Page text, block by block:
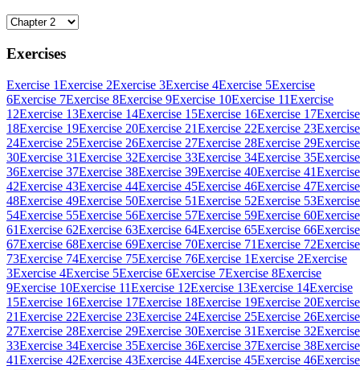
Exercises
Exercise 1Exercise 2Exercise 3Exercise 4Exercise 5Exercise
6Exercise 7Exercise 8Exercise 9Exercise 10Exercise 11Exercise
12Exercise 13Exercise 14Exercise 15Exercise 16Exercise 17Exercise
18Exercise 19Exercise 20Exercise 21Exercise 22Exercise 23Exercise
24Exercise 25Exercise 26Exercise 27Exercise 28Exercise 29Exercise
30Exercise 31Exercise 32Exercise 33Exercise 34Exercise 35Exercise
36Exercise 37Exercise 38Exercise 39Exercise 40Exercise 41Exercise
42Exercise 43Exercise 44Exercise 45Exercise 46Exercise 47Exercise
48Exercise 49Exercise 50Exercise 51Exercise 52Exercise 53Exercise
54Exercise 55Exercise 56Exercise 57Exercise 59Exercise 60Exercise
61Exercise 62Exercise 63Exercise 64Exercise 65Exercise 66Exercise
67Exercise 68Exercise 69Exercise 70Exercise 71Exercise 72Exercise
73Exercise 74Exercise 75Exercise 76Exercise 1Exercise 2Exercise
3Exercise 4Exercise 5Exercise 6Exercise 7Exercise 8Exercise
9Exercise 10Exercise 11Exercise 12Exercise 13Exercise 14Exercise
15Exercise 16Exercise 17Exercise 18Exercise 19Exercise 20Exercise
21Exercise 22Exercise 23Exercise 24Exercise 25Exercise 26Exercise
27Exercise 28Exercise 29Exercise 30Exercise 31Exercise 32Exercise
33Exercise 34Exercise 35Exercise 36Exercise 37Exercise 38Exercise
41Exercise 42Exercise 43Exercise 44Exercise 45Exercise 46Exercise